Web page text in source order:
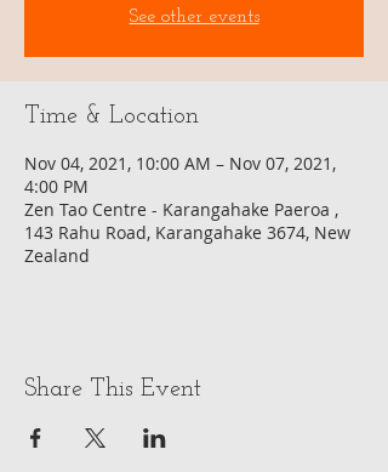
See other events
Time & Location
Nov 04, 2021, 10:00 AM – Nov 07, 2021,
4:00 PM
Zen Tao Centre - Karangahake Paeroa ,
143 Rahu Road, Karangahake 3674, New
Zealand
Share This Event